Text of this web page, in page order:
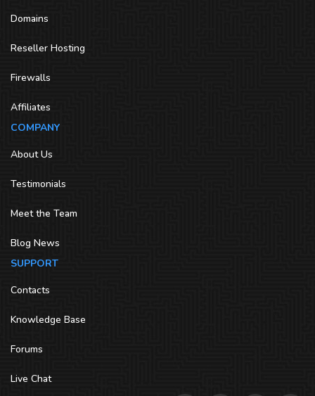
Domains
Reseller Hosting
Firewalls
Affiliates
COMPANY
About Us
Testimonials
Meet the Team
Blog News
SUPPORT
Contacts
Knowledge Base
Forums
Live Chat